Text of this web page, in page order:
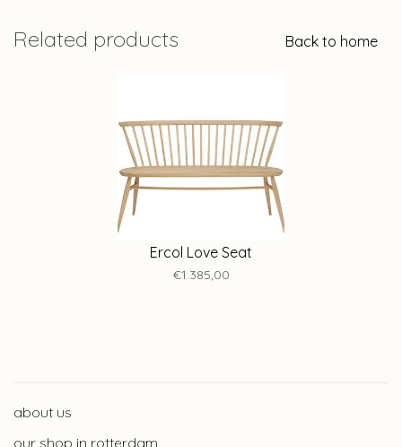
Related products Back to home
Ercol Love Seat
€1.385,00
about us
our shop in rotterdam